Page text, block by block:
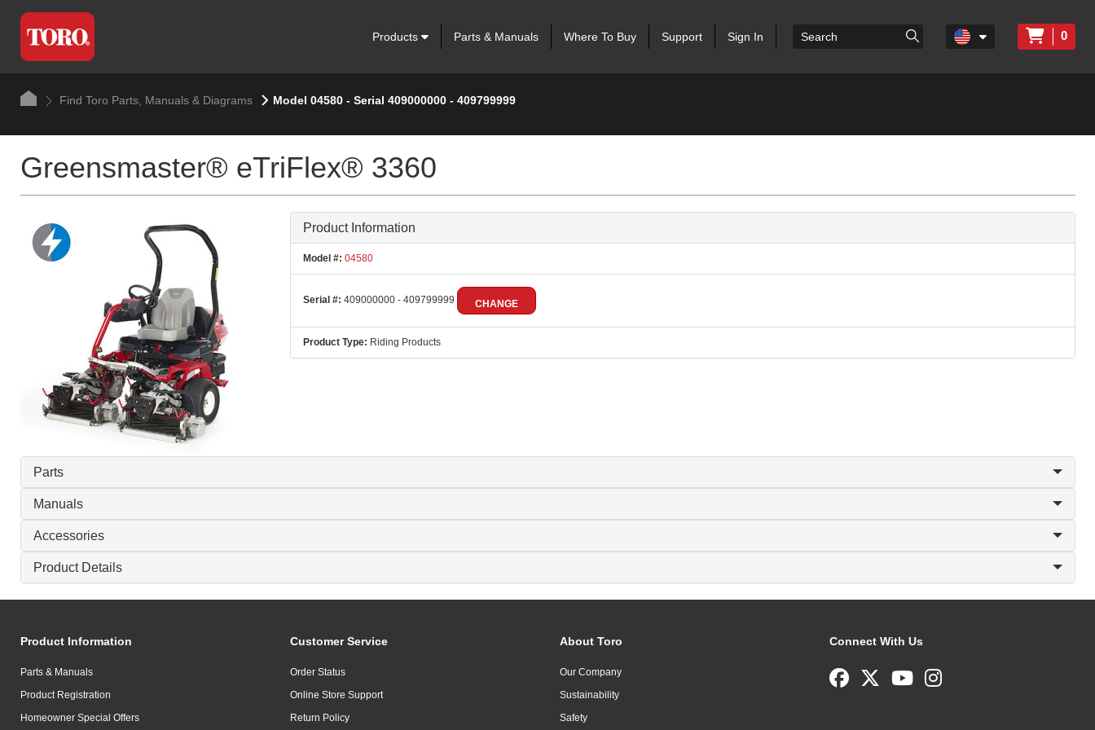
Products Parts & Manuals Where To Buy Support Sign In 0
Find Toro Parts, Manuals & Diagrams Model 04580 - Serial 409000000 - 409799999
Greensmaster® eTriFlex® 3360
Product Information
Model #: 04580
Serial #: 409000000 - 409799999 CHANGE
Product Type: Riding Products
Parts
Manuals
Accessories
Product Details
Product Information
Parts & Manuals
Product Registration
Homeowner Special Offers
Customer Service
Order Status
Online Store Support
Return Policy
About Toro
Our Company
Sustainability
Safety
Connect With Us